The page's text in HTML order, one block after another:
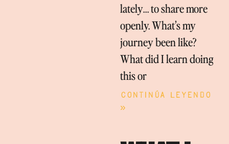
lately… to share more
openly. What’s my
journey been like?
What did I learn doing
this or
Continúa leyendo
»